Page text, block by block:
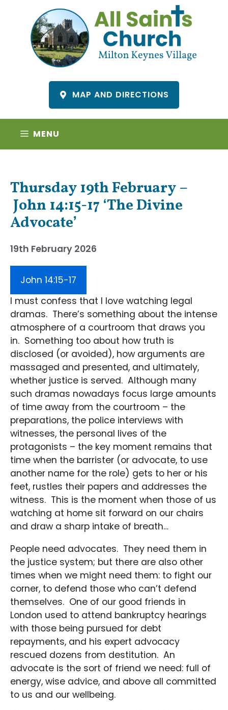
content
MAP AND DIRECTIONS
MENU
Thursday 19th February –
John 14:15-17 ‘The Divine
Advocate’
19th February 2026
John 14:15-17
I must confess that I love watching legal
dramas. There’s something about the intense
atmosphere of a courtroom that draws you
in. Something too about how truth is
disclosed (or avoided), how arguments are
massaged and presented, and ultimately,
whether justice is served. Although many
such dramas nowadays focus large amounts
of time away from the courtroom – the
preparations, the police interviews with
witnesses, the personal lives of the
protagonists – the key moment remains that
time when the barrister (or advocate, to use
another name for the role) gets to her or his
feet, rustles their papers and addresses the
witness. This is the moment when those of us
watching at home sit forward on our chairs
and draw a sharp intake of breath…
People need advocates. They need them in
the justice system; but there are also other
times when we might need them: to fight our
corner, to defend those who can’t defend
themselves. One of our good friends in
London used to attend bankruptcy hearings
with those being pursued for debt
repayments, and his expert advocacy
rescued dozens from destitution. An
advocate is the sort of friend we need: full of
energy, wise advice, and above all committed
to us and our wellbeing.